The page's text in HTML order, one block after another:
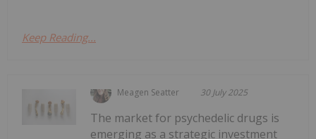
Keep Reading...
Meagen Seatter 30 July 2025
The market for psychedelic drugs is
emerging as a strategic investment